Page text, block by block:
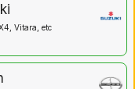
Vitara, etc